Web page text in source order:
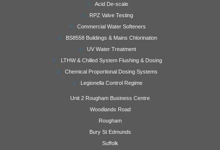
Acid De-scale
RPZ Valve Testing
Commercial Water Softeners
BS8558 Buildings & Mains Chlorination
UV Water Treatment
LTHW & Chilled System Flushing & Dosing
Chemical Proportional Dosing Systems
Legionella Control Regime
Unit 2 Rougham Business Centre
Woodlands Road
Rougham
Bury St Edmunds
Suffolk